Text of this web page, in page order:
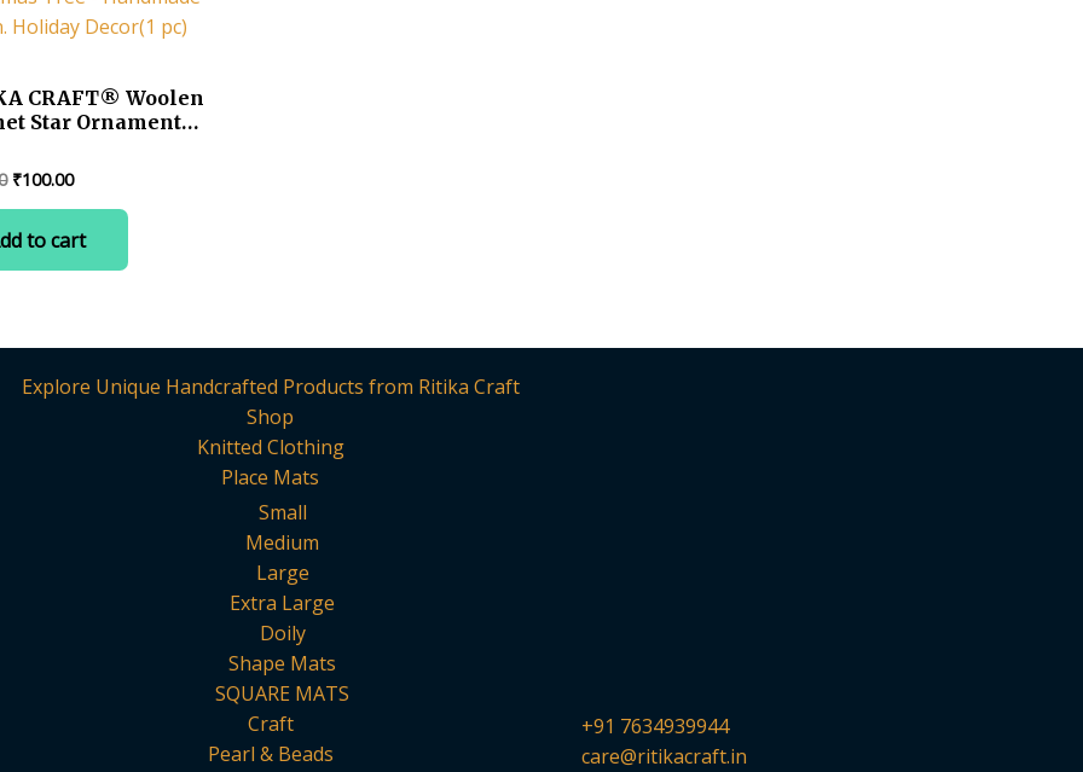
CRAFT® Woolen
Star Ornament
Tree –
2.75 in.
Original
₹120.00.
₹100.00Current
₹100.00.
to cart
Explore Unique Handcrafted Products from Ritika Craft
Shop
Knitted Clothing
Place Mats
Small
Medium
Large
Extra Large
Doily
Shape Mats
SQUARE MATS
Craft
Pearl & Beads
+91 7634939944
care@ritikacraft.in